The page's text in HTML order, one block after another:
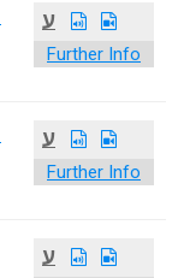
ע
Further Info
ע
Further Info
ע